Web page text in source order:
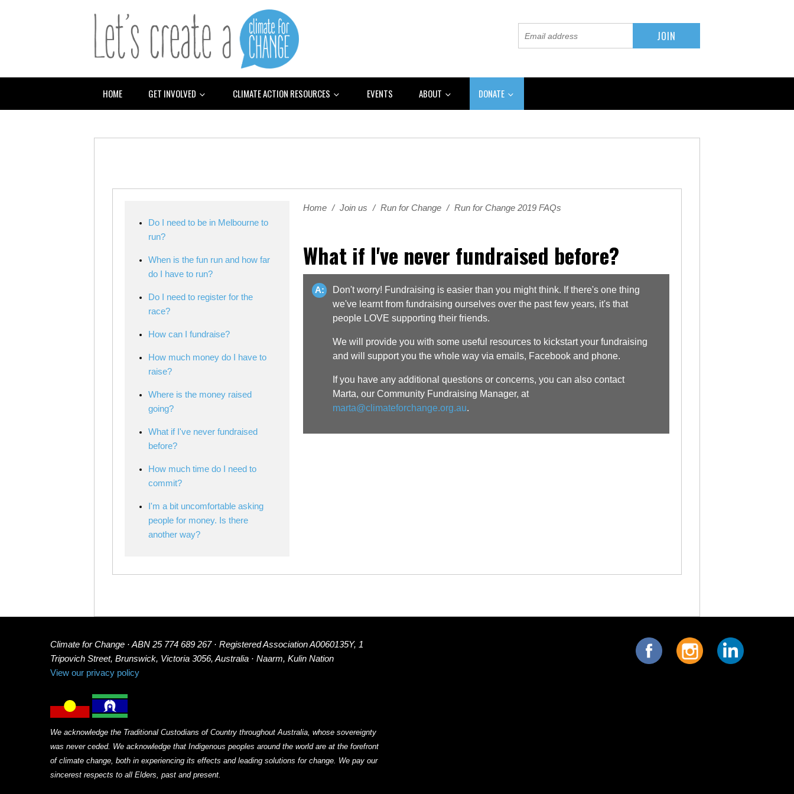
HOME GET INVOLVED CLIMATE ACTION RESOURCES EVENTS ABOUT DONATE
Do I need to be in Melbourne to
run?
When is the fun run and how far
do I have to run?
Do I need to register for the
race?
How can I fundraise?
How much money do I have to
raise?
Where is the money raised
going?
What if I've never fundraised
before?
How much time do I need to
commit?
I'm a bit uncomfortable asking
people for money. Is there
another way?
Home / Join us / Run for Change / Run for Change 2019 FAQs
What if I've never fundraised before?
A:
Don't worry! Fundraising is easier than you might think. If there's one thing
we've learnt from fundraising ourselves over the past few years, it's that
people LOVE supporting their friends.
We will provide you with some useful resources to kickstart your fundraising
and will support you the whole way via emails, Facebook and phone.
If you have any additional questions or concerns, you can also contact
Marta, our Community Fundraising Manager, at
marta@climateforchange.org.au.
Climate for Change · ABN 25 774 689 267 · Registered Association A0060135Y, 1
Tripovich Street, Brunswick, Victoria 3056, Australia · Naarm, Kulin Nation
View our privacy policy
We acknowledge the Traditional Custodians of Country throughout Australia, whose sovereignty
was never ceded. We acknowledge that Indigenous peoples around the world are at the forefront
of climate change, both in experiencing its effects and leading solutions for change. We pay our
sincerest respects to all Elders, past and present.